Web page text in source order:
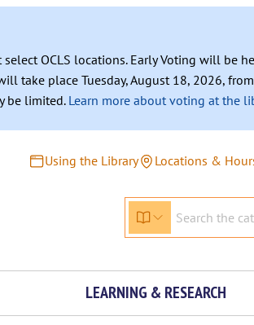
OCLS locations. Early Voting will be
take place Tuesday, August 18, 2026,
be limited.Learn more about voting at the
Using the Library Locations &
LEARNING & RESEARCH